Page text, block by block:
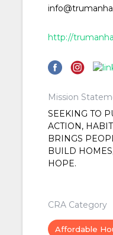
http://
Mission
SEEKING TO
ACTION,
BRINGS
BUILD
HOPE.
CRA Category
Affordable